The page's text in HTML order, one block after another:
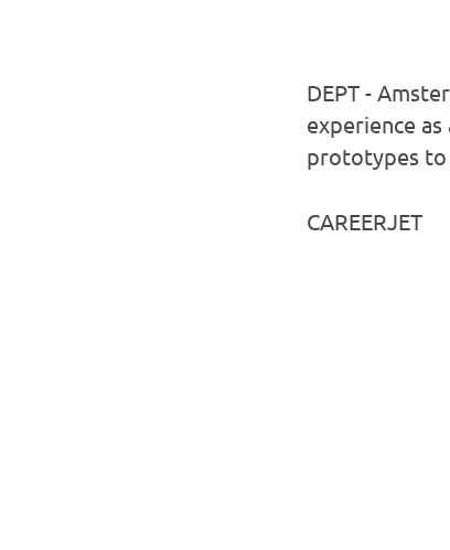
DEPT -
experience
prototypes to
CAREERJET